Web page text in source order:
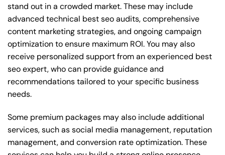
stand out in a crowded market. These may include
advanced technical best seo audits, comprehensive
content marketing strategies, and ongoing campaign
optimization to ensure maximum ROI. You may also
receive personalized support from an experienced best
seo expert, who can provide guidance and
recommendations tailored to your specific business
needs.
Some premium packages may also include additional
services, such as social media management, reputation
management, and conversion rate optimization. These